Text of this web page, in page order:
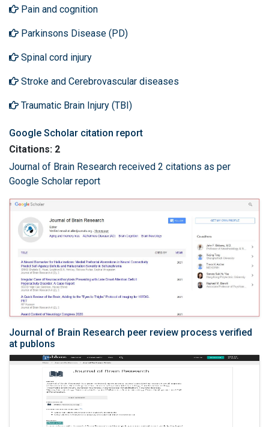
Pain and cognition
Parkinsons Disease (PD)
Spinal cord injury
Stroke and Cerebrovascular diseases
Traumatic Brain Injury (TBI)
Google Scholar citation report
Citations: 2
Journal of Brain Research received 2 citations as per
Google Scholar report
Journal of Brain Research peer review process verified
at publons